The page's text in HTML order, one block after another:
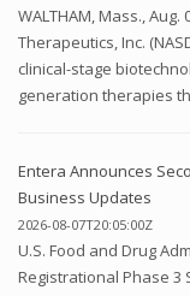
WALTHAM, Mass., Aug.
Therapeutics, Inc.
clinical-stage
generation therapies
Entera Announces
Business Updates
2026-08-07T20:05:00Z
U.S. Food and Drug
Registrational Phase 3